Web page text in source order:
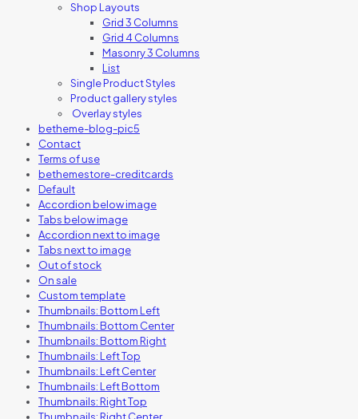
Shop Layouts
Grid 3 Columns
Grid 4 Columns
Masonry 3 Columns
List
Single Product Styles
Product gallery styles
Overlay styles
betheme-blog-pic5
Contact
Terms of use
bethemestore-creditcards
Default
Accordion below image
Tabs below image
Accordion next to image
Tabs next to image
Out of stock
On sale
Custom template
Thumbnails: Bottom Left
Thumbnails: Bottom Center
Thumbnails: Bottom Right
Thumbnails: Left Top
Thumbnails: Left Center
Thumbnails: Left Bottom
Thumbnails: Right Top